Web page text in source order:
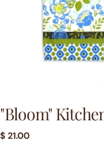
"Bloom"
Regular
$ 21.00